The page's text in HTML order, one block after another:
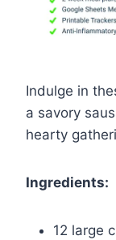
Indulge in
a savory
hearty
Ingredients:
12 large